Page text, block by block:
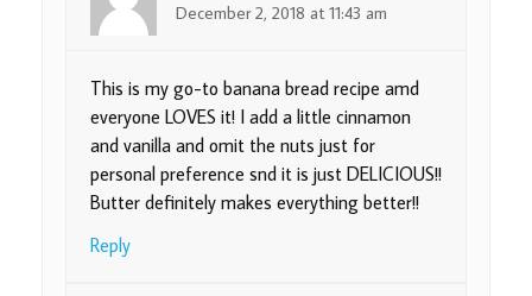
December 2, 2018 at 11:43 am
This is my go-to banana bread recipe amd
everyone LOVES it! I add a little cinnamon
and vanilla and omit the nuts just for
personal preference snd it is just DELICIOUS!!
Butter definitely makes everything better!!
Reply